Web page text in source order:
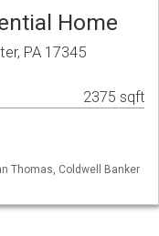
Home
PA 17345
2375 sqft
Thomas, Coldwell Banker